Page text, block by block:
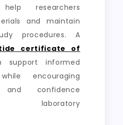
researchers
and maintain
procedures. A
certificate of
support informed
encouraging
and confidence
laboratory